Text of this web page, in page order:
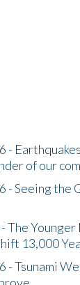
-
of our
Seeing the
The Younger
13,000
Tsunami